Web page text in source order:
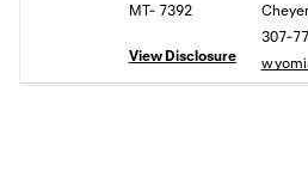
MT- 7392
View Disclosure
307-